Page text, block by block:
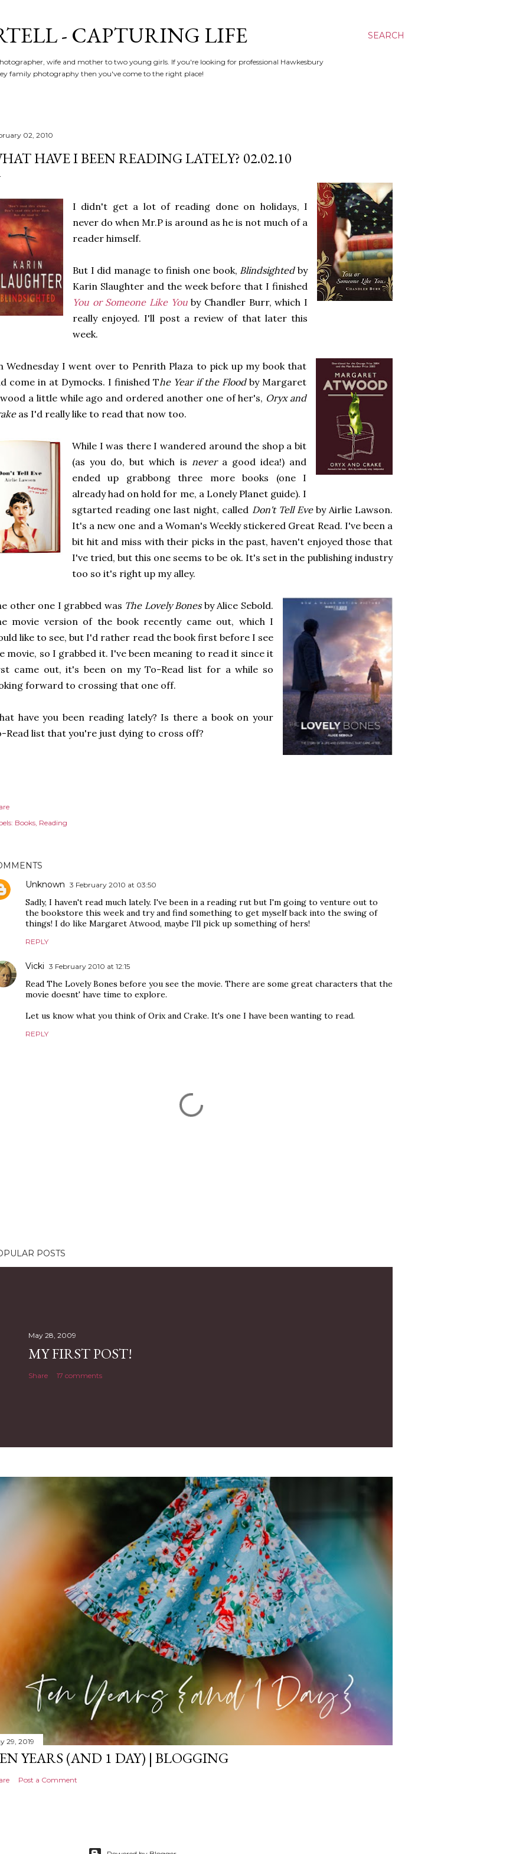
SEARCH
- CAPTURING LIFE
wife and mother to two young girls. If you're looking for professional Hawkesbury
family photography then you've come to the right place!
02, 2010
HAVE I BEEN READING LATELY? 02.02.10
I didn't get a lot of reading done on holidays, I
never do when Mr.P is around as he is not much of a
reader himself.
But I did manage to finish one book, Blindsightedby
Karin Slaughter and the week before that I finished
You or Someone Like Youby Chandler Burr, which I
really enjoyed. I'll post a review of that later this
week.
Wednesday I went over to Penrith Plaza to pick up my book that
come in at Dymocks. I finished The Year if the Floodby Margaret
a little while ago and ordered another one of her's, Oryx and
as I'd really like to read that now too.
While I was there I wandered around the shop a bit
(as you do, but which is nevera good idea!) and
ended up grabbong three more books (one I
already had on hold for me, a Lonely Planet guide). I
sgtarted reading one last night, called Don't Tell Eveby Airlie Lawson.
It's a new one and a Woman's Weekly stickered Great Read. I've been a
bit hit and miss with their picks in the past, haven't enjoyed those that
I've tried, but this one seems to be ok. It's set in the publishing industry
too so it's right up my alley.
other one I grabbed was The Lovely Bonesby Alice Sebold.
movie version of the book recently came out, which I
like to see, but I'd rather read the book first before I see
movie, so I grabbed it. I've been meaning to read it since it
came out, it's been on my To-Read list for a while so
forward to crossing that one off.
have you been reading lately? Is there a book on your
Read list that you're just dying to cross off?
Books Reading
Unknown 3 February 2010 at 03:50
Sadly, I haven't read much lately. I've been in a reading rut but I'm going to venture out to
the bookstore this week and try and find something to get myself back into the swing of
things! I do like Margaret Atwood, maybe I'll pick up something of hers!
REPLY
Vicki 3 February 2010 at 12:15
Read The Lovely Bones before you see the movie. There are some great characters that the
movie doesnt' have time to explore.
Let us know what you think of Orix and Crake. It's one I have been wanting to read.
REPLY
POSTS
May 28, 2009
MY FIRST POST!
Share 17 comments
29, 2019
YEARS (AND 1 DAY) | BLOGGING
Post a Comment